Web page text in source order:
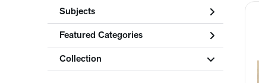
Subjects
Featured Categories
Collection